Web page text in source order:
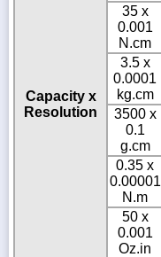
Capacity x
Resolution
35 x
0.001
N.cm
3.5 x
0.0001
kg.cm
3500 x
0.1
g.cm
0.35 x
0.00001
N.m
50 x
0.001
Oz.in